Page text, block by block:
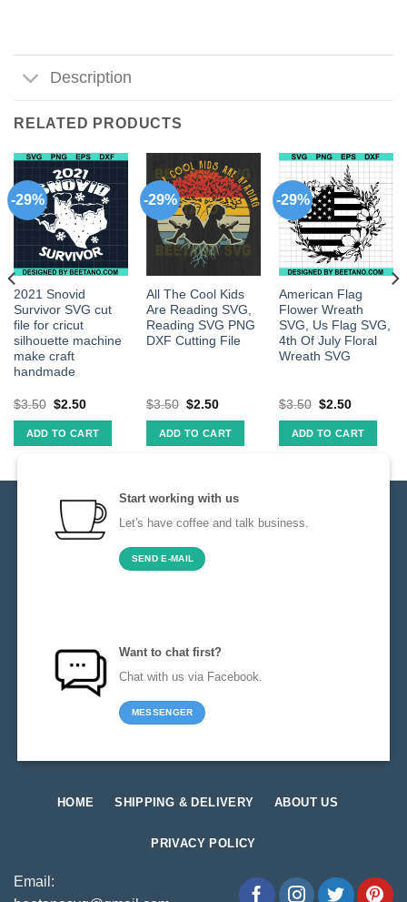
Description
RELATED PRODUCTS
-29%
2021 Snovid
Survivor SVG cut
file for cricut
silhouette machine
make craft
handmade
$3.50 $2.50
ADD TO CART
-29%
All The Cool Kids
Are Reading SVG,
Reading SVG PNG
DXF Cutting File
$3.50 $2.50
ADD TO CART
-29%
American Flag
Flower Wreath
SVG, Us Flag SVG,
4th Of July Floral
Wreath SVG
$3.50 $2.50
ADD TO CART
Start working with us
Let's have coffee and talk business.
SEND E-MAIL
Want to chat first?
Chat with us via Facebook.
MESSENGER
Email:
HOME SHIPPING & DELIVERY ABOUT US
PRIVACY POLICY